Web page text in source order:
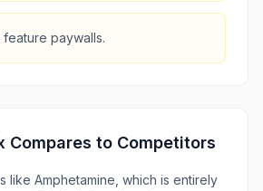
paywalls.
Compares to Competitors
like Amphetamine, which is entirely